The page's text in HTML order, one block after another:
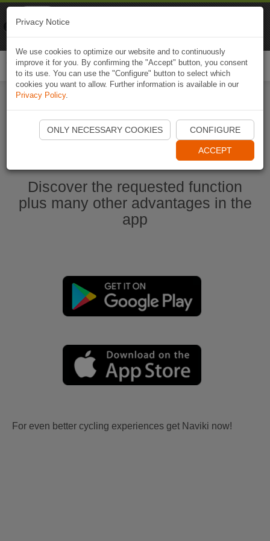
Start Naviki App
Discover the requested function
plus many other advantages in the
app
For even better cycling experiences get Naviki now!
Privacy Notice
We use cookies to optimize our website and to continuously
improve it for you. By confirming the "Accept" button, you consent
to its use. You can use the "Configure" button to select which
cookies you want to allow. Further information is available in our
Privacy Policy.
ONLY NECESSARY COOKIES CONFIGURE
ACCEPT
Naviki